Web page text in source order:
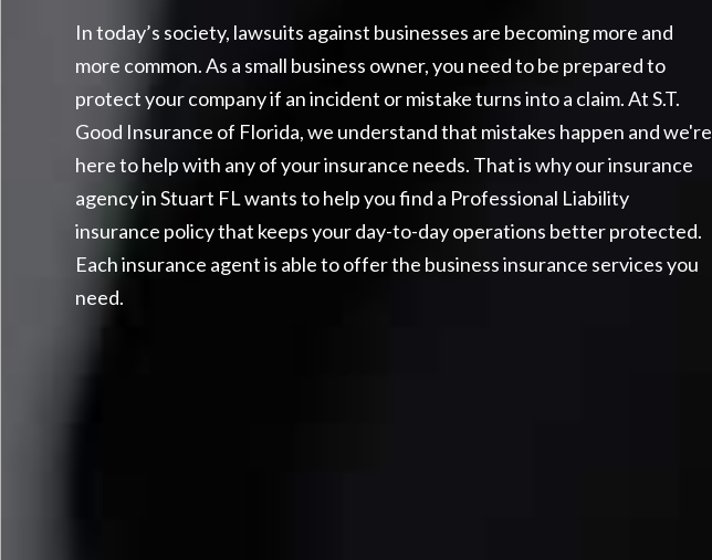
In today’s society, lawsuits against businesses are becoming more and
more common. As a small business owner, you need to be prepared to
protect your company if an incident or mistake turns into a claim. At S.T.
Good Insurance of Florida, we understand that mistakes happen and we're
here to help with any of your insurance needs. That is why our insurance
agency in Stuart FL wants to help you find a Professional Liability
insurance policy that keeps your day-to-day operations better protected.
Each insurance agent is able to offer the business insurance services you
need.